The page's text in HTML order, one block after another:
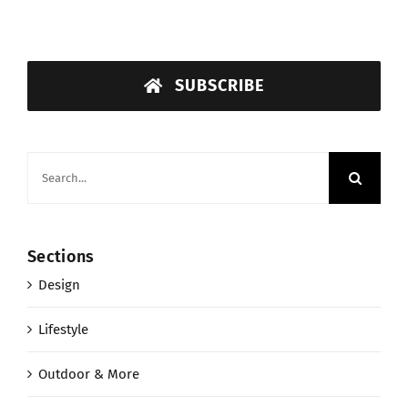
SUBSCRIBE
Sections
Design
Lifestyle
Outdoor & More